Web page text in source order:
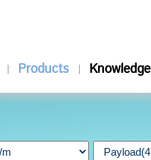
Products Knowledge